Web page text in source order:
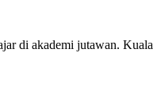
di akademi jutawan. Kuala